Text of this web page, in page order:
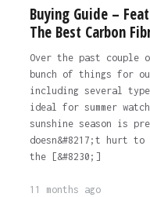
Buying Guide –
The Best Carbon
Over the past couple
bunch of things for
including several
ideal for summer
sunshine season is
doesn&#8217;t hurt
the [&#8230;]
11 months ago